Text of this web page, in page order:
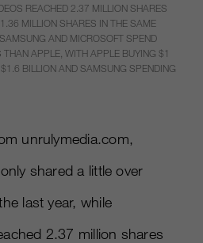
REACHED 2.37 MILLION SHARES
MILLION SHARES IN THE SAME
AND MICROSOFT SPEND
APPLE, WITH APPLE BUYING $1
BILLION AND SAMSUNG SPENDING
unrulymedia.com,
shared a little over
last year, while
2.37 million shares